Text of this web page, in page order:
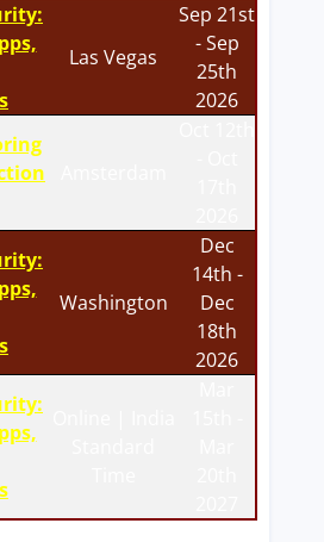
Las Vegas
Sep 21st
- Sep
25th
2026
Washington
Dec
14th -
Dec
18th
2026